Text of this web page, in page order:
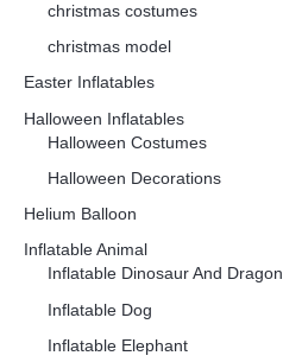
christmas costumes
christmas model
Easter Inflatables
Halloween Inflatables
Halloween Costumes
Halloween Decorations
Helium Balloon
Inflatable Animal
Inflatable Dinosaur And Dragon
Inflatable Dog
Inflatable Elephant